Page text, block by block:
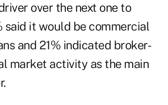
over the next one to
said it would be commercial
and 21% indicated broker-
market activity as the main